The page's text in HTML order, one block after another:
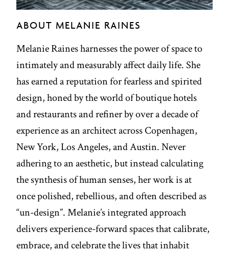
ABOUT MELANIE RAINES
Melanie Raines harnesses the power of space to
intimately and measurably affect daily life. She
has earned a reputation for fearless and spirited
design, honed by the world of boutique hotels
and restaurants and refiner by over a decade of
experience as an architect across Copenhagen,
New York, Los Angeles, and Austin. Never
adhering to an aesthetic, but instead calculating
the synthesis of human senses, her work is at
once polished, rebellious, and often described as
“un-design”. Melanie’s integrated approach
delivers experience-forward spaces that calibrate,
embrace, and celebrate the lives that inhabit